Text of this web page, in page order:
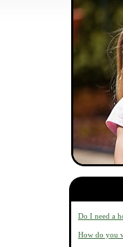
Do I need a
How do you